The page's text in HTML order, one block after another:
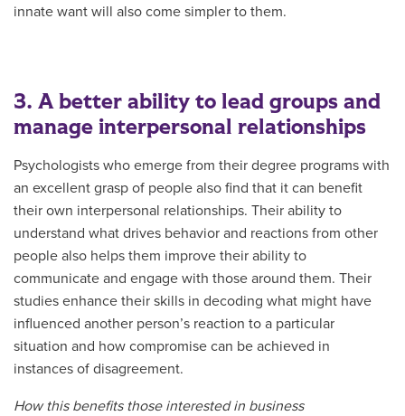
innate want will also come simpler to them.
3. A better ability to lead groups and
manage interpersonal relationships
Psychologists who emerge from their degree programs with
an excellent grasp of people also find that it can benefit
their own interpersonal relationships. Their ability to
understand what drives behavior and reactions from other
people also helps them improve their ability to
communicate and engage with those around them. Their
studies enhance their skills in decoding what might have
influenced another person’s reaction to a particular
situation and how compromise can be achieved in
instances of disagreement.
How this benefits those interested in business